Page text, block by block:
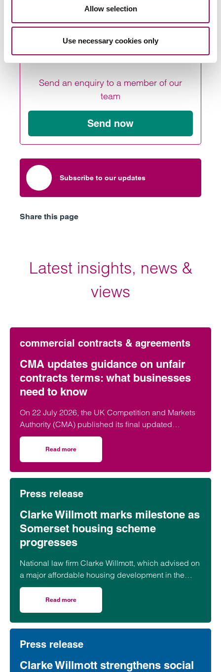
Allow selection
Use necessary cookies only
Send an enquiry to a member of our
team
Send now
Subscribe to our updates
Share this page
Latest insights, news &
views
commercial contracts & agreements
CMA updates guidance on unfair
contracts terms: what businesses
need to know
On 22 July 2026, the UK Competition and Markets
Authority (CMA) published its final updated
guidance on unfair contract terms under the…
Read more
Press release
Clarke Willmott marks milestone as
Somerset housing scheme
progresses
National law firm Clarke Willmott, which advised on
a major affordable housing development in the
village of South Petherton in Somerset, recently
took part in celebrations to mark the launch of the
second phase of the scheme.
Read more
Press release
Clarke Willmott strengthens social